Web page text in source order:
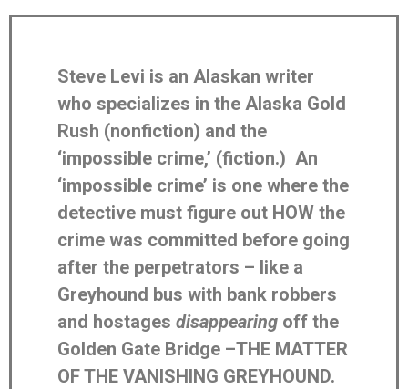
Steve Levi is an Alaskan writer
who specializes in the Alaska Gold
Rush (nonfiction) and the
‘impossible crime,’ (fiction.) An
‘impossible crime’ is one where the
detective must figure out HOW the
crime was committed before going
after the perpetrators – like a
Greyhound bus with bank robbers
and hostages disappearing off the
Golden Gate Bridge –THE MATTER
OF THE VANISHING GREYHOUND.